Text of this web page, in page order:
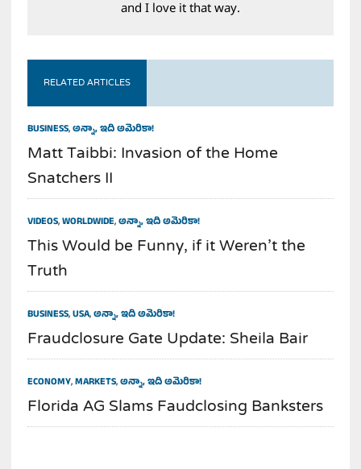
and I love it that way.
RELATED ARTICLES
BUSINESS,అన్నా, ఇది అమెరికా!
Matt Taibbi: Invasion of the Home
Snatchers II
VIDEOS,WORLDWIDE,అన్నా, ఇది అమెరికా!
This Would be Funny, if it Weren’t the
Truth
BUSINESS,USA,అన్నా, ఇది అమెరికా!
Fraudclosure Gate Update: Sheila Bair
ECONOMY,MARKETS,అన్నా, ఇది అమెరికా!
Florida AG Slams Faudclosing Banksters